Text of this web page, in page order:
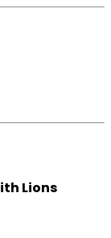
Lions